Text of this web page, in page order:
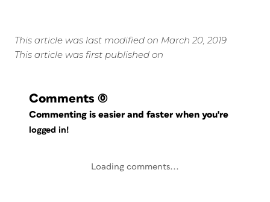
This article was last modified on March 20, 2019
This article was first published on
Comments (0)
Commenting is easier and faster when you're
logged in!
Loading comments...